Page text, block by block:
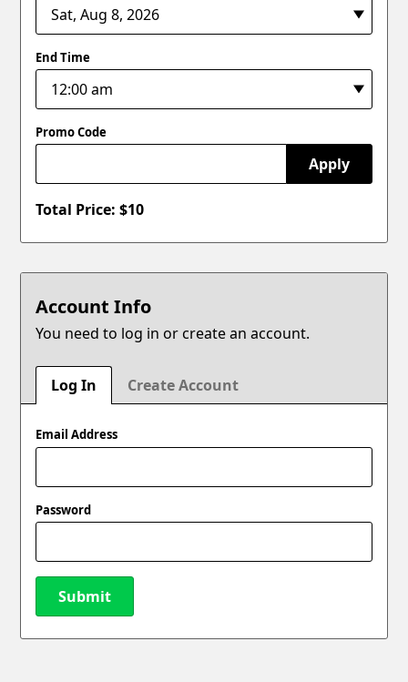
End Time
Promo Code
Apply
Total Price: $10
Account Info
You need to log in or create an account.
Log In Create Account
Email Address
Password
Submit